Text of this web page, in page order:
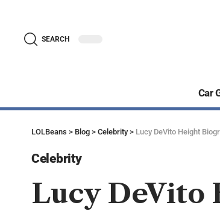
SEARCH
Car
LOLBeans > Blog > Celebrity> Lucy DeVito Height
Celebrity
Lucy DeVito